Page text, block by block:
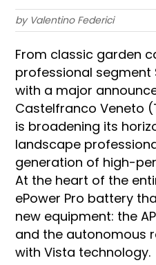
by Valentino Federici
From classic garden
professional segment
with a major
Castelfranco Veneto
is broadening its
landscape
generation of high-
At the heart of the
ePower Pro battery
new equipment: the
and the autonomous
with Vista technology.